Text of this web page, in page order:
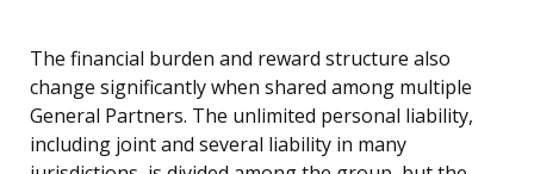
The financial burden and reward structure also
change significantly when shared among multiple
General Partners. The unlimited personal liability,
including joint and several liability in many